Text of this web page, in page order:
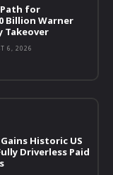
for
Billion Warner
Takeover
6, 2026
Historic US
Driverless Paid